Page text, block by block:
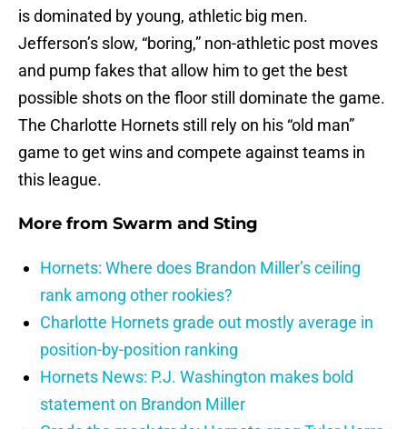
is dominated by young, athletic big men.
Jefferson’s slow, “boring,” non-athletic post moves
and pump fakes that allow him to get the best
possible shots on the floor still dominate the game.
The Charlotte Hornets still rely on his “old man”
game to get wins and compete against teams in
this league.
More from Swarm and Sting
Hornets: Where does Brandon Miller’s ceiling
rank among other rookies?
Charlotte Hornets grade out mostly average in
position-by-position ranking
Hornets News: P.J. Washington makes bold
statement on Brandon Miller